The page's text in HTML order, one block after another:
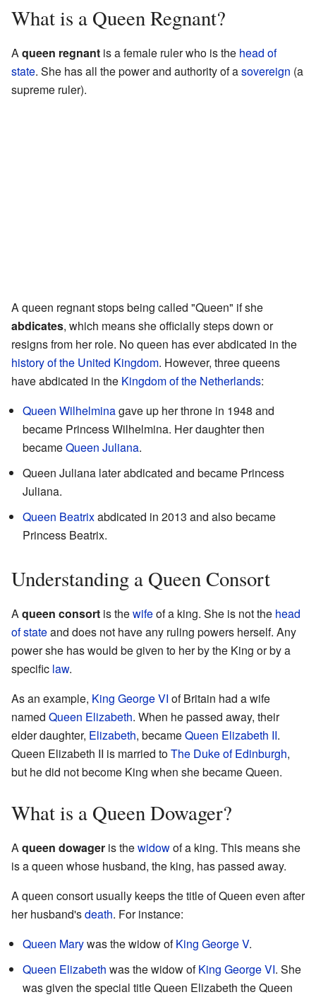
What is a Queen Regnant?
Aqueen regnant is a female ruler who is the head of
state. She has all the power and authority of asovereign (a
supreme ruler).
A queen regnant stops being called "Queen" if she
abdicates, which means she officially steps down or
resigns from her role. No queen has ever abdicated in the
history of the United Kingdom. However, three queens
have abdicated in the Kingdom of the Netherlands:
Queen Wilhelminagave up her throne in 1948 and
became Princess Wilhelmina. Her daughter then
becameQueen Juliana.
Queen Juliana later abdicated and became Princess
Juliana.
Queen Beatrixabdicated in 2013 and also became
Princess Beatrix.
Understanding a Queen Consort
Aqueen consort is thewifeof a king. She is not the head
of stateand does not have any ruling powers herself. Any
power she has would be given to her by the King or by a
specific law.
As an example, King George VI of Britain had a wife
named Queen Elizabeth. When he passed away, their
elder daughter, Elizabeth, becameQueen Elizabeth II.
Queen Elizabeth II is married toThe Duke of Edinburgh,
but he did not become King when she became Queen.
What is a Queen Dowager?
Aqueen dowager is thewidowof a king. This means she
is a queen whose husband, the king, has passed away.
A queen consort usually keeps the title of Queen even after
her husband'sdeath. For instance:
Queen Marywas the widow ofKing George V.
Queen Elizabeth was the widow ofKing George VI. She
was given the special title Queen Elizabeth the Queen